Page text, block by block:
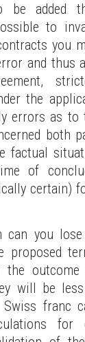
be added
to
you
and thus
the
errors as to
both
factual
of
certain)
can you
proposed
outcome
will be
franc
for